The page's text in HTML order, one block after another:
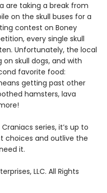
are taking a break from
on the skull buses for a
contest on Boney
every single skull
Unfortunately, the local
on skull dogs, and with
favorite food:
getting past other
hamsters, lava
series, it’s up to
choices and outlive the
it.
LLC. All Rights